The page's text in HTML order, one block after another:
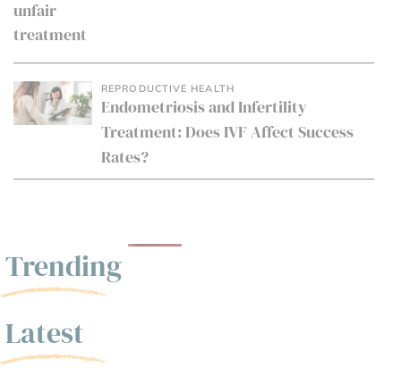
REPRODUCTIVE HEALTH
Endometriosis and Infertility
Treatment: Does IVF Affect Success
Rates?
Trending
Latest